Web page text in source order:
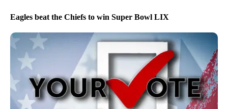
Eagles beat the Chiefs to win Super Bowl LIX